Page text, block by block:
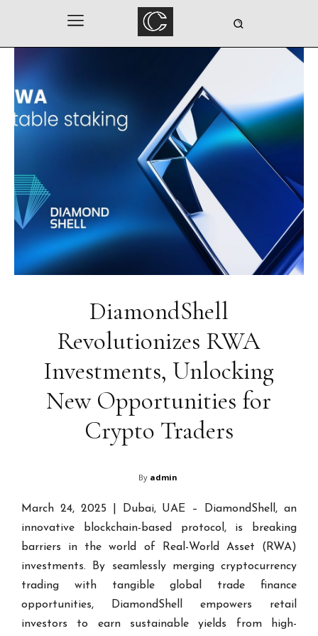
DiamondShell
Revolutionizes RWA
Investments, Unlocking
New Opportunities for
Crypto Traders
By admin
March 24, 2025 | Dubai, UAE – DiamondShell, an
innovative blockchain-based protocol, is breaking
barriers in the world of Real-World Asset (RWA)
investments. By seamlessly merging cryptocurrency
trading with tangible global trade finance
opportunities, DiamondShell empowers retail
investors to earn sustainable yields from high-